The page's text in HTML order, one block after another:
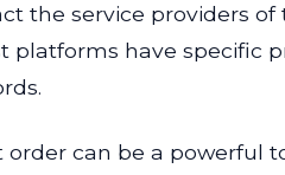
the service providers
platforms have specific
can be a powerful